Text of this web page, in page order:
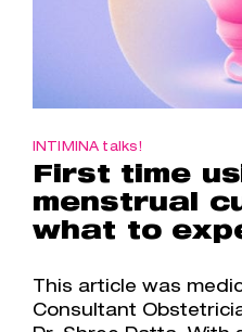
INTIMINA talks!
First time
menstrual
what to
This article was
Consultant